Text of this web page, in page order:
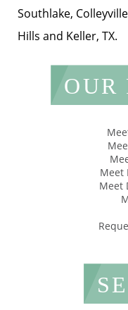
Southlake,
Hills and Keller, TX.
OUR
Meet
Meet